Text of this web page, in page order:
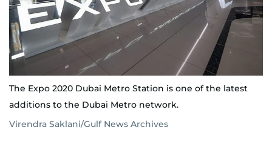
The Expo 2020 Dubai Metro Station is one of the latest
additions to the Dubai Metro network.
Virendra Saklani/Gulf News Archives